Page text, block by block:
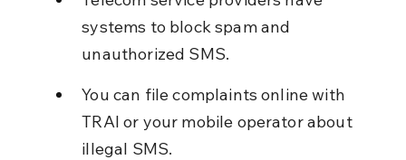
systems to block spam and
unauthorized SMS.
You can file complaints online with
TRAI or your mobile operator about
illegal SMS.